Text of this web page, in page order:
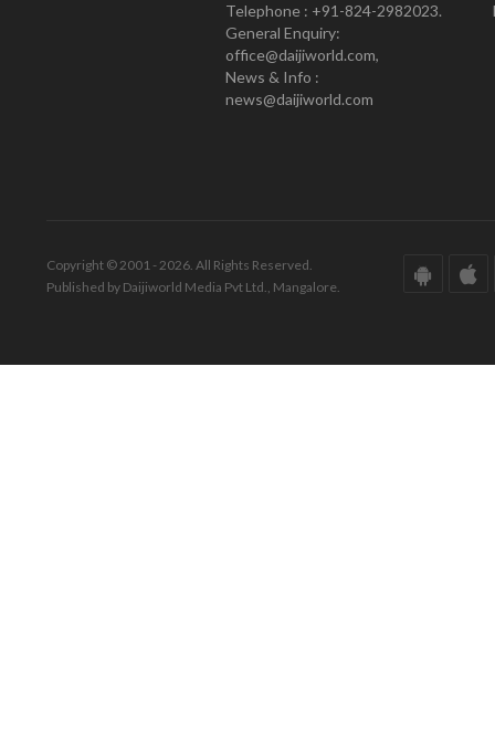
Telephone : +91-824-2982023.
General Enquiry:
office@daijiworld.com,
News & Info :
news@daijiworld.com
Copyright © 2001 - 2026. All Rights Reserved.
Published by Daijiworld Media Pvt Ltd., Mangalore.